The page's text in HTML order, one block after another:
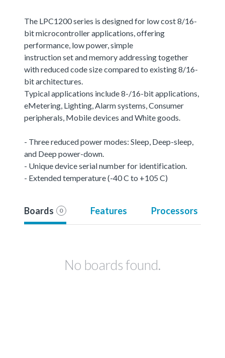
The LPC1200 series is designed for low cost 8/16-
bit microcontroller applications, offering
performance, low power, simple
instruction set and memory addressing together
with reduced code size compared to existing 8/16-
bit architectures.
Typical applications include 8-/16-bit applications,
eMetering, Lighting, Alarm systems, Consumer
peripherals, Mobile devices and White goods.
- Three reduced power modes: Sleep, Deep-sleep,
and Deep power-down.
- Unique device serial number for identification.
- Extended temperature (-40 C to +105 C)
Boards 0 Features Processors
No boards found.